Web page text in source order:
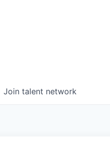
Join talent network